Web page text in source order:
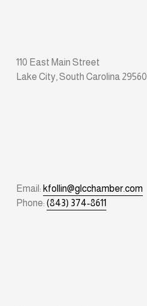
110 East Main Street
Lake City, South Carolina 29560
Email: kfollin@glcchamber.com
Phone: (843) 374-8611